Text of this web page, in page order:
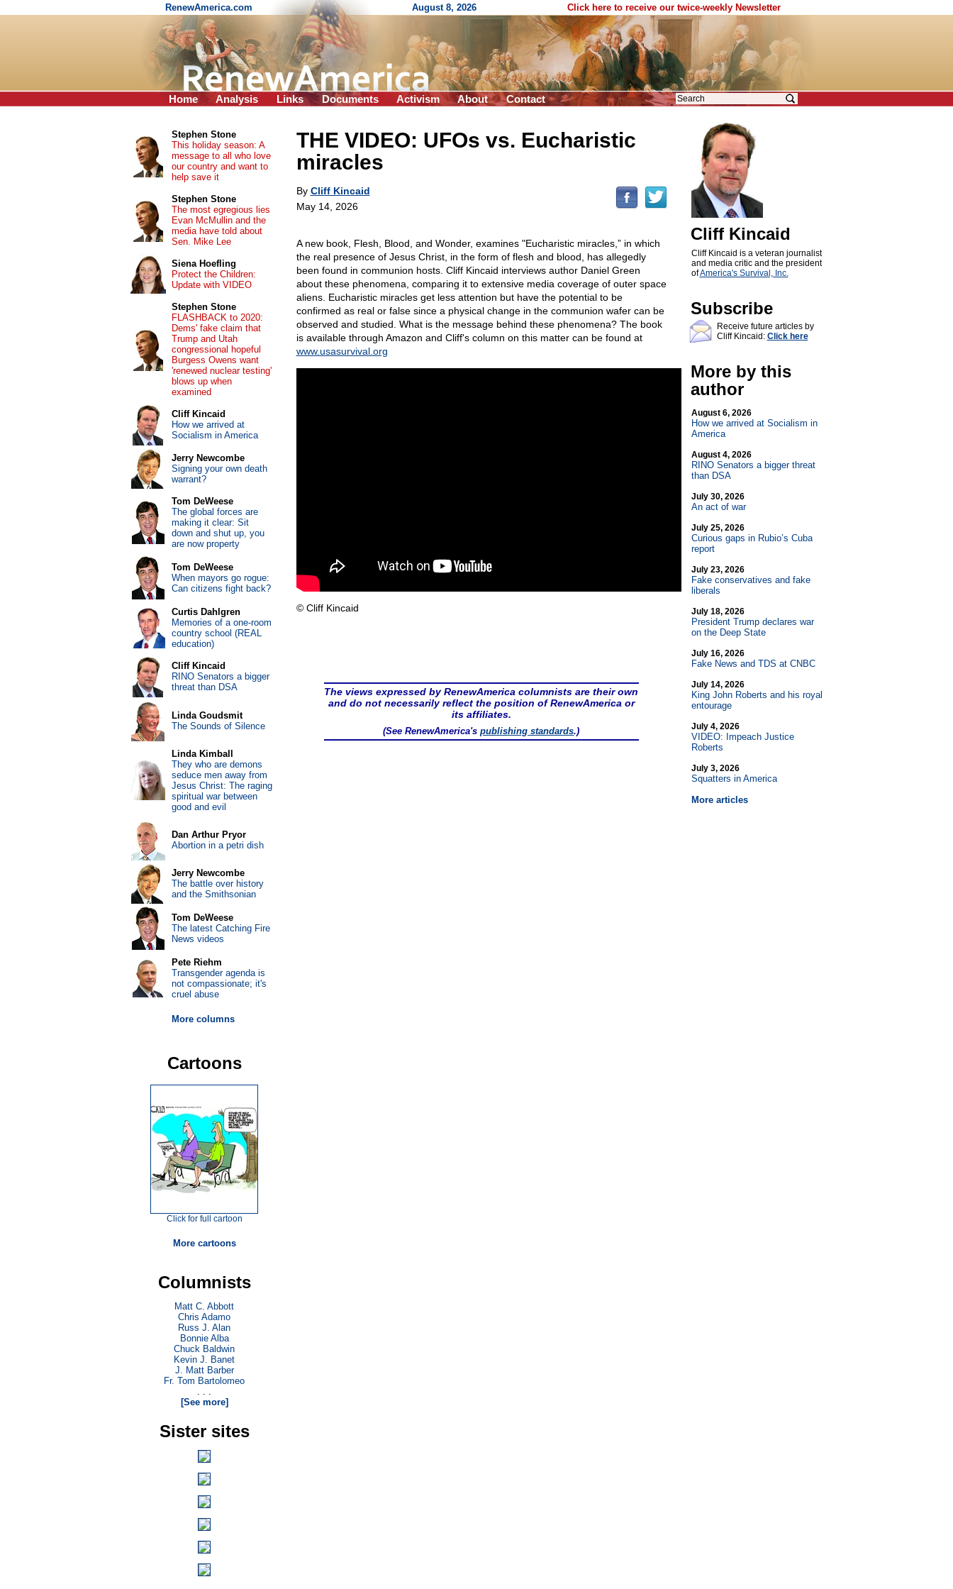
RenewAmerica.com August 8, 2026 Click here to receive our twice-weekly Newsletter
Home Analysis Links Documents Activism About Contact
THE VIDEO: UFOs vs. Eucharistic
miracles
By Cliff Kincaid
May 14, 2026
A new book, Flesh, Blood, and Wonder, examines "Eucharistic miracles,” in which
the real presence of Jesus Christ, in the form of flesh and blood, has allegedly
been found in communion hosts. Cliff Kincaid interviews author Daniel Green
about these phenomena, comparing it to extensive media coverage of outer space
aliens. Eucharistic miracles get less attention but have the potential to be
confirmed as real or false since a physical change in the communion wafer can be
observed and studied. What is the message behind these phenomena? The book
is available through Amazon and Cliff's column on this matter can be found at
www.usasurvival.org
© Cliff Kincaid
The views expressed by RenewAmerica columnists are their own
and do not necessarily reflect the position of RenewAmerica or
its affiliates.
(See RenewAmerica'spublishing standards.)
Cliff Kincaid
Cliff Kincaid is a veteran journalist
and media critic and the president
ofAmerica's Survival, Inc.
Subscribe
Receive future articles by
Cliff Kincaid: Click here
More by this
author
August 6, 2026
How we arrived at Socialism in
America
August 4, 2026
RINO Senators a bigger threat
than DSA
July 30, 2026
An act of war
July 25, 2026
Curious gaps in Rubio’s Cuba
report
July 23, 2026
Fake conservatives and fake
liberals
July 18, 2026
President Trump declares war
on the Deep State
July 16, 2026
Fake News and TDS at CNBC
July 14, 2026
King John Roberts and his royal
entourage
July 4, 2026
VIDEO: Impeach Justice
Roberts
July 3, 2026
Squatters in America
More articles
Stephen Stone
This holiday season: A
message to all who love
our country and want to
help save it
Stephen Stone
The most egregious lies
Evan McMullin and the
media have told about
Sen. Mike Lee
Siena Hoefling
Protect the Children:
Update with VIDEO
Stephen Stone
FLASHBACK to 2020:
Dems' fake claim that
Trump and Utah
congressional hopeful
Burgess Owens want
'renewed nuclear testing'
blows up when
examined
Cliff Kincaid
How we arrived at
Socialism in America
Jerry Newcombe
Signing your own death
warrant?
Tom DeWeese
The global forces are
making it clear: Sit
down and shut up, you
are now property
Tom DeWeese
When mayors go rogue:
Can citizens fight back?
Curtis Dahlgren
Memories of a one-room
country school (REAL
education)
Cliff Kincaid
RINO Senators a bigger
threat than DSA
Linda Goudsmit
The Sounds of Silence
Linda Kimball
They who are demons
seduce men away from
Jesus Christ: The raging
spiritual war between
good and evil
Dan Arthur Pryor
Abortion in a petri dish
Jerry Newcombe
The battle over history
and the Smithsonian
Tom DeWeese
The latest Catching Fire
News videos
Pete Riehm
Transgender agenda is
not compassionate; it's
cruel abuse
More columns
Cartoons
Click for full cartoon
More cartoons
Columnists
Matt C. Abbott
Chris Adamo
Russ J. Alan
Bonnie Alba
Chuck Baldwin
Kevin J. Banet
J. Matt Barber
Fr. Tom Bartolomeo
. . .
[See more]
Sister sites